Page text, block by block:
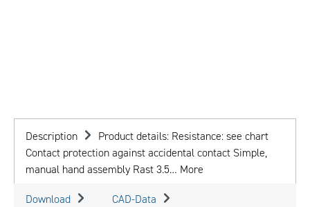
Description
Product details: Resistance: see chart
Contact protection against accidental contact Simple,
manual hand assembly Rast 3.5… More
Download CAD-Data